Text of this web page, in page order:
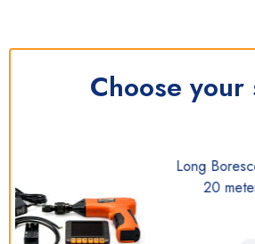
Choose your
Long Borescope 5.5 mm